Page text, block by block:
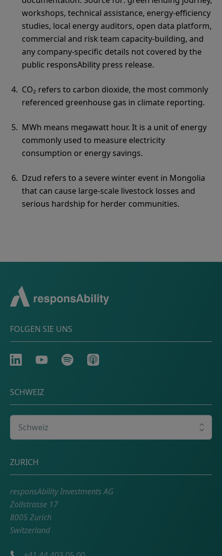
workshops, technical assistance, energy-efficiency
studies, local energy auditors, open data platform,
commercial and risk team capacity-building, and
any company-specific details not covered by the
public responsAbility press release.
CO₂ refers to carbon dioxide, the most commonly
referenced greenhouse gas in climate reporting.
MWh means megawatt hour. It is a unit of energy
commonly used to measure electricity
consumption or energy savings.
Dzud refers to a severe winter event in Mongolia
that can cause large-scale livestock losses and
serious hardship for herder communities.
FOLGEN SIE UNS
LinkedInYoutubeSpotify Apple
SCHWEIZ
Adresse
ZURICH
responsAbility Investments AG
Zollstrasse 17
8005 Zurich
Switzerland